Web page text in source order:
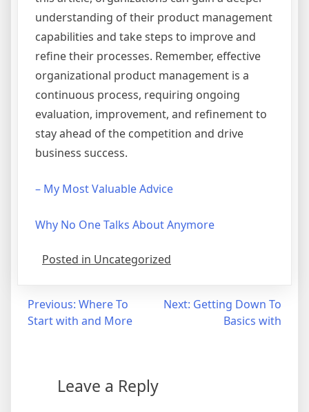
understanding of their product management
capabilities and take steps to improve and
refine their processes. Remember, effective
organizational product management is a
continuous process, requiring ongoing
evaluation, improvement, and refinement to
stay ahead of the competition and drive
business success.
– My Most Valuable Advice
Why No One Talks About Anymore
Posted in Uncategorized
Post
navigation
Previous: Where To
Start with and More
Next: Getting Down To
Basics with
Leave a Reply